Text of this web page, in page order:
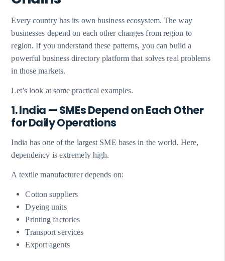
Every country has its own business ecosystem. The way
businesses depend on each other changes from region to
region. If you understand these patterns, you can build a
powerful business directory platform that solves real problems
in those markets.
Let’s look at some practical examples.
1. India — SMEs Depend on Each Other
for Daily Operations
India has one of the largest SME bases in the world. Here,
dependency is extremely high.
A textile manufacturer depends on:
Cotton suppliers
Dyeing units
Printing factories
Transport services
Export agents